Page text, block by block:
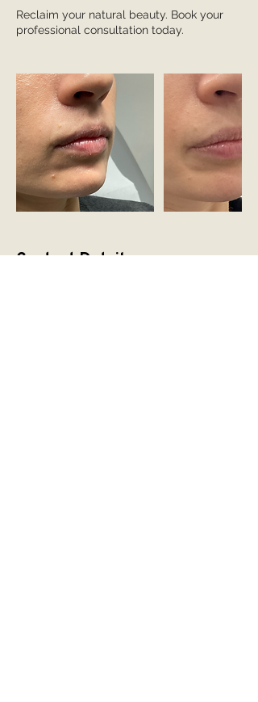
Reclaim your natural beauty. Book your
professional consultation today.
Contact Details